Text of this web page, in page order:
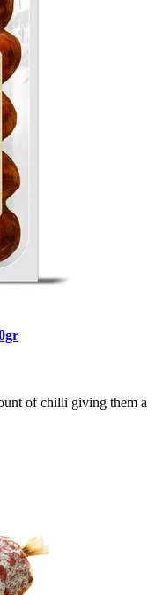
of chilli giving them a